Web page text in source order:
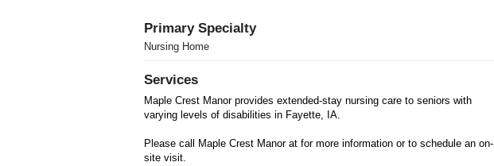
Primary Specialty
Nursing Home
Services
Maple Crest Manor provides extended-stay nursing care to seniors with
varying levels of disabilities in Fayette, IA.
Please call Maple Crest Manor at for more information or to schedule an on-
site visit.